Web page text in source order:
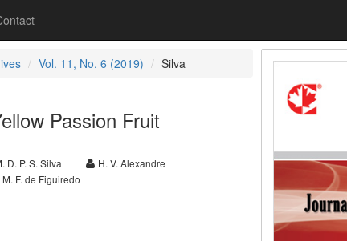
Vol. 11, No. 6 (2019) Silva
Passion Fruit
D. P. S. Silva
H. V. Alexandre
M. F. de Figuiredo